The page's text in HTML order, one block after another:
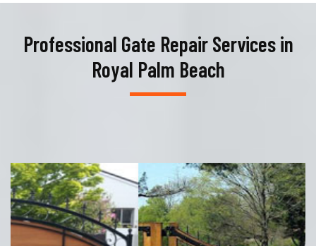
Professional Gate Repair Services in
Royal Palm Beach